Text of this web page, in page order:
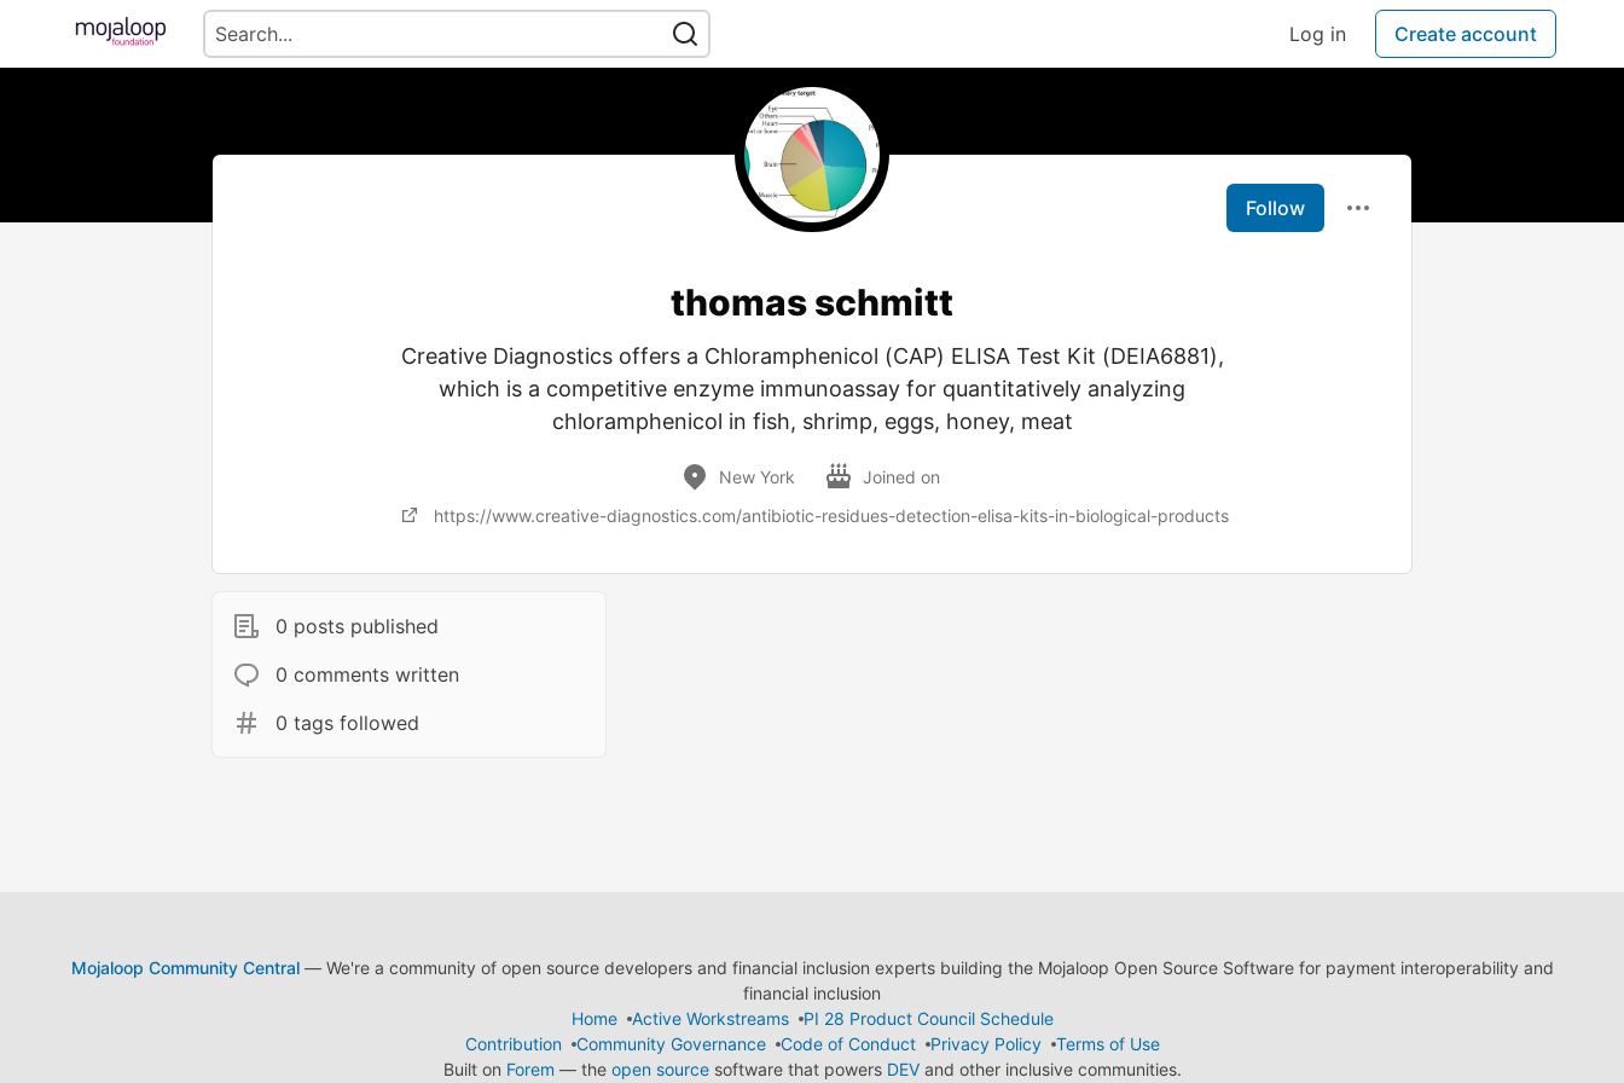
Log in Create account
Follow
thomas schmitt
Creative Diagnostics offers a Chloramphenicol (CAP) ELISA Test Kit (DEIA6881),
which is a competitive enzyme immunoassay for quantitatively analyzing
chloramphenicol in fish, shrimp, eggs, honey, meat
New York
Joined on
https://www.creative-diagnostics.com/antibiotic-residues-detection-elisa-kits-in-biological-products
0 posts published
0 comments written
0 tags followed
Mojaloop Community Central— We're a community of open source developers and financial inclusion experts building the Mojaloop Open Source Software for payment interoperability and
financial inclusion
Home
Active Workstreams
PI 28 Product Council Schedule
Contribution
Community Governance Code of Conduct Privacy Policy
Terms of Use
Built on Forem — the open sourcesoftware that powers DEVand other inclusive communities.